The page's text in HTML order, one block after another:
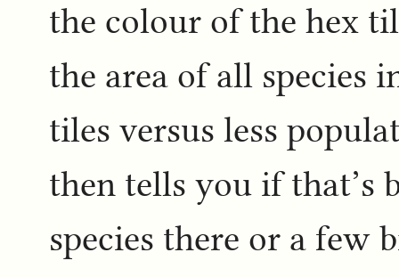
the colour of the hex
the area of all species
tiles versus less
then tells you if that’s
species there or a few